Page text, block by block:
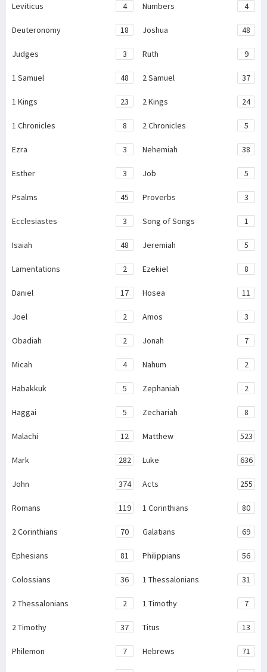
Leviticus 4 Numbers 4
Deuteronomy 18 Joshua 48
Judges 3 Ruth 9
1 Samuel 48 2 Samuel 37
1 Kings 23 2 Kings 24
1 Chronicles 8 2 Chronicles 5
Ezra 3 Nehemiah 38
Esther 3 Job 5
Psalms 45 Proverbs 3
Ecclesiastes 3 Song of Songs 1
Isaiah 48 Jeremiah 5
Lamentations 2 Ezekiel 8
Daniel 17 Hosea 11
Joel 2 Amos 3
Obadiah 2 Jonah 7
Micah 4 Nahum 2
Habakkuk 5 Zephaniah 2
Haggai 5 Zechariah 8
Malachi 12 Matthew 523
Mark 282 Luke 636
John 374 Acts 255
Romans 119 1 Corinthians 80
2 Corinthians 70 Galatians 69
Ephesians 81 Philippians 56
Colossians 36 1 Thessalonians 31
2 Thessalonians 2 1 Timothy 7
2 Timothy 37 Titus 13
Philemon 7 Hebrews 71